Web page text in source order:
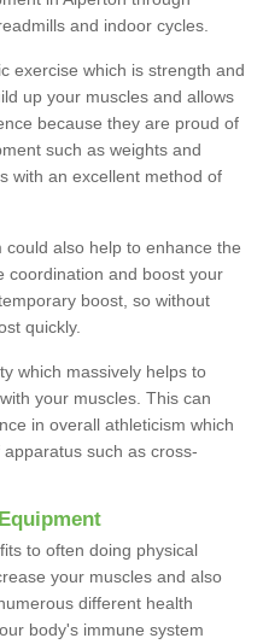
and indoor cycles.
exercise which is strength and
up your muscles and allows
because they are proud of
such as weights and
with an excellent method of
also help to enhance the
coordination and boost your
boost, so without
quickly.
which massively helps to
your muscles. This can
in overall athleticism which
such as cross-
to often doing physical
your muscles and also
different health
body's immune system